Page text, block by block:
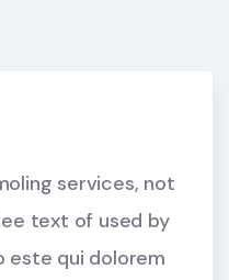
services, not
text of used by
este qui dolorem